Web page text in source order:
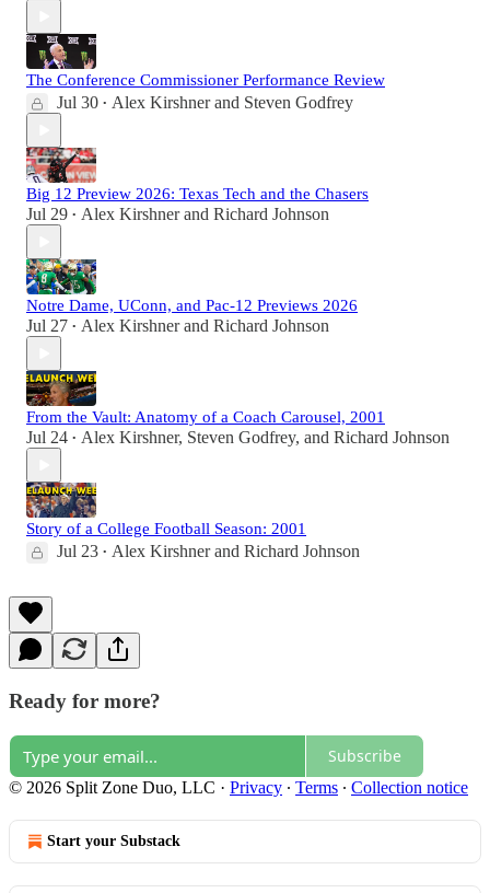
The Conference Commissioner Performance Review
Jul 30 • Alex Kirshnerand Steven Godfrey
Big 12 Preview 2026: Texas Tech and the Chasers
Jul 29 • Alex Kirshnerand Richard Johnson
Notre Dame, UConn, and Pac-12 Previews 2026
Jul 27 • Alex Kirshnerand Richard Johnson
From the Vault: Anatomy of a Coach Carousel, 2001
Jul 24 • Alex Kirshner, Steven Godfrey, and Richard Johnson
Story of a College Football Season: 2001
Jul 23 • Alex Kirshnerand Richard Johnson
Ready for more?
Subscribe
© 2026 Split Zone Duo, LLC · Privacy ∙ Terms ∙ Collection notice
Start your Substack